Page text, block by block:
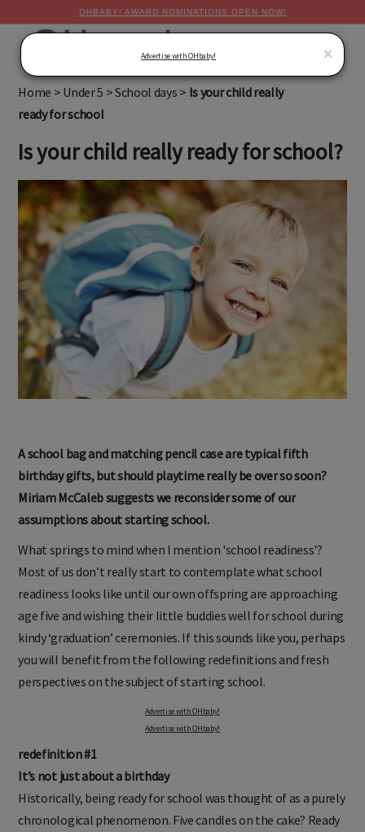
OHBABY! AWARD NOMINATIONS OPEN NOW!
Home > Under 5 >School days > Is your child really
ready for school
Is your child really ready for school?
A school bag and matching pencil case are typical fifth
birthday gifts, but should playtime really be over so soon?
Miriam McCaleb suggests we reconsider some of our
assumptions about starting school.
What springs to mind when I mention 'school readiness'?
Most of us don’t really start to contemplate what school
readiness looks like until our own offspring are approaching
age five and wishing their little buddies well for school during
kindy ‘graduation’ ceremonies. If this sounds like you, perhaps
you will benefit from the following redefinitions and fresh
perspectives on the subject of starting school.
Advertise with OHbaby!
Advertise with OHbaby!
redefinition #1
It’s not just about a birthday
Historically, being ready for school was thought of as a purely
chronological phenomenon. Five candles on the cake? Ready
×
Advertise with OHbaby!